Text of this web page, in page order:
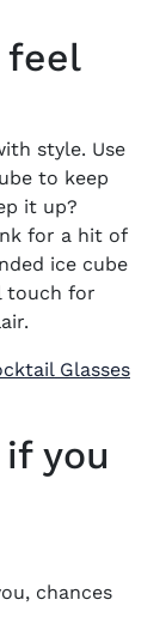
feel
style. Use
to keep
it up?
for a hit of
ice cube
touch for
Glasses
you
chances